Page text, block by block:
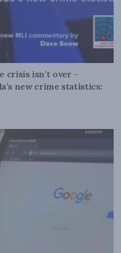
crisis isn’t over –
new crime statistics: